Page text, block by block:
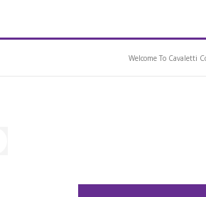
Welcome To Cavaletti